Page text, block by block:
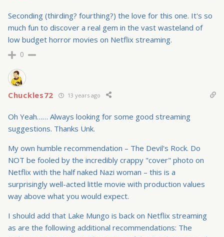
Seconding (thirding? fourthing?) the love for this one. It's so
much fun to discover a real gem in the vast wasteland of
low budget horror movies on Netflix streaming.
0
Chuckles72 13 years ago
Oh Yeah…… Always looking for some good streaming
suggestions. Thanks Unk.
My own humble recommendation – The Devil's Rock. Do
NOT be fooled by the incredibly crappy "cover" photo on
Netflix with the half naked Nazi woman – this is a
surprisingly well-acted little movie with production values
way above what you would expect.
I should add that Lake Mungo is back on Netflix streaming
as are the following additional recommendations: The